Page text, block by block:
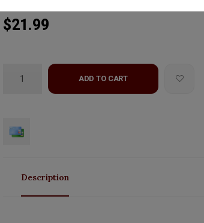
$21.99
ADD TO CART
Description